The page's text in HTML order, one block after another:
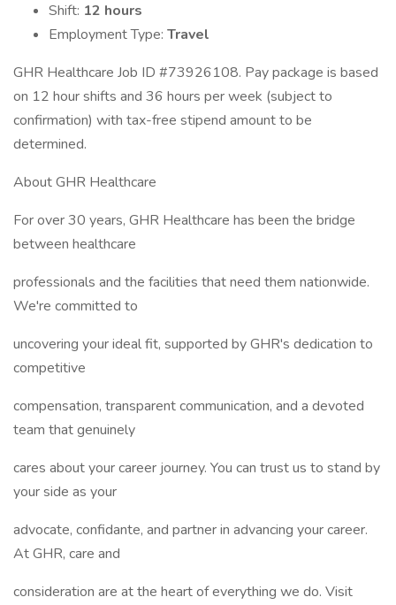
Shift: 12 hours
Employment Type: Travel
GHR Healthcare Job ID #73926108. Pay package is based
on 12 hour shifts and 36 hours per week (subject to
confirmation) with tax-free stipend amount to be
determined.
About GHR Healthcare
For over 30 years, GHR Healthcare has been the bridge
between healthcare
professionals and the facilities that need them nationwide.
We're committed to
uncovering your ideal fit, supported by GHR's dedication to
competitive
compensation, transparent communication, and a devoted
team that genuinely
cares about your career journey. You can trust us to stand by
your side as your
advocate, confidante, and partner in advancing your career.
At GHR, care and
consideration are at the heart of everything we do. Visit